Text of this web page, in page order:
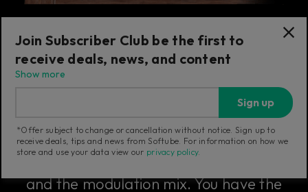
The Modulation Section
The modulation section includes the
master tune knob that sets the overall fine
tuning of the Model 72, the note glide rate,
and the modulation mix. You have the
Join Subscriber Club be the first to
receive deals, news, and content
Show more
Sign up
*Offer subject to change or cancellation without notice. Sign up to
receive deals, tips and news from Softube. For information on how we
store and use your data view our privacy policy.